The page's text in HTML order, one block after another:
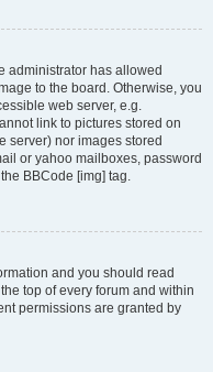
administrator has allowed
to the board. Otherwise, you
web server, e.g.
link to pictures stored on
server) nor images stored
or yahoo mailboxes, password
BBCode [img] tag.
and you should read
top of every forum and within
permissions are granted by